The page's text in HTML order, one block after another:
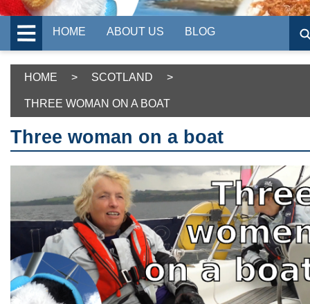
HOME ABOUT US BLOG
HOME > SCOTLAND >
THREE WOMAN ON A BOAT
Three woman on a boat